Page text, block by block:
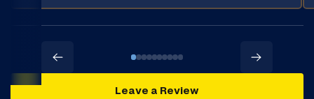
Leave a Review